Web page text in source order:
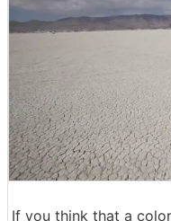
If you think that a